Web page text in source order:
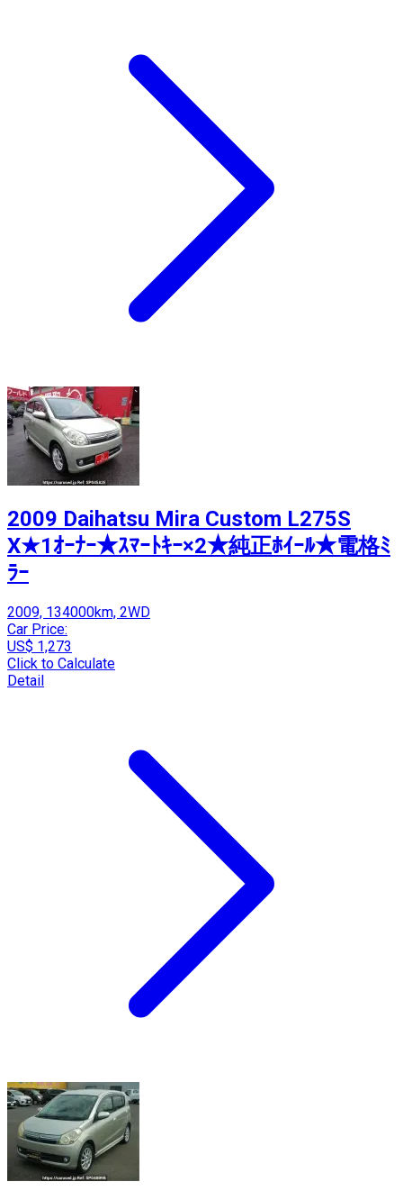
2009 Daihatsu Mira Custom L275S
X★1ｵｰﾅｰ★ｽﾏｰﾄｷｰ×2★純正ﾎｲｰﾙ★電格ﾐ
ﾗｰ
2009, 134000km, 2WD
Car Price:
US$ 1,273
Click to Calculate
Detail